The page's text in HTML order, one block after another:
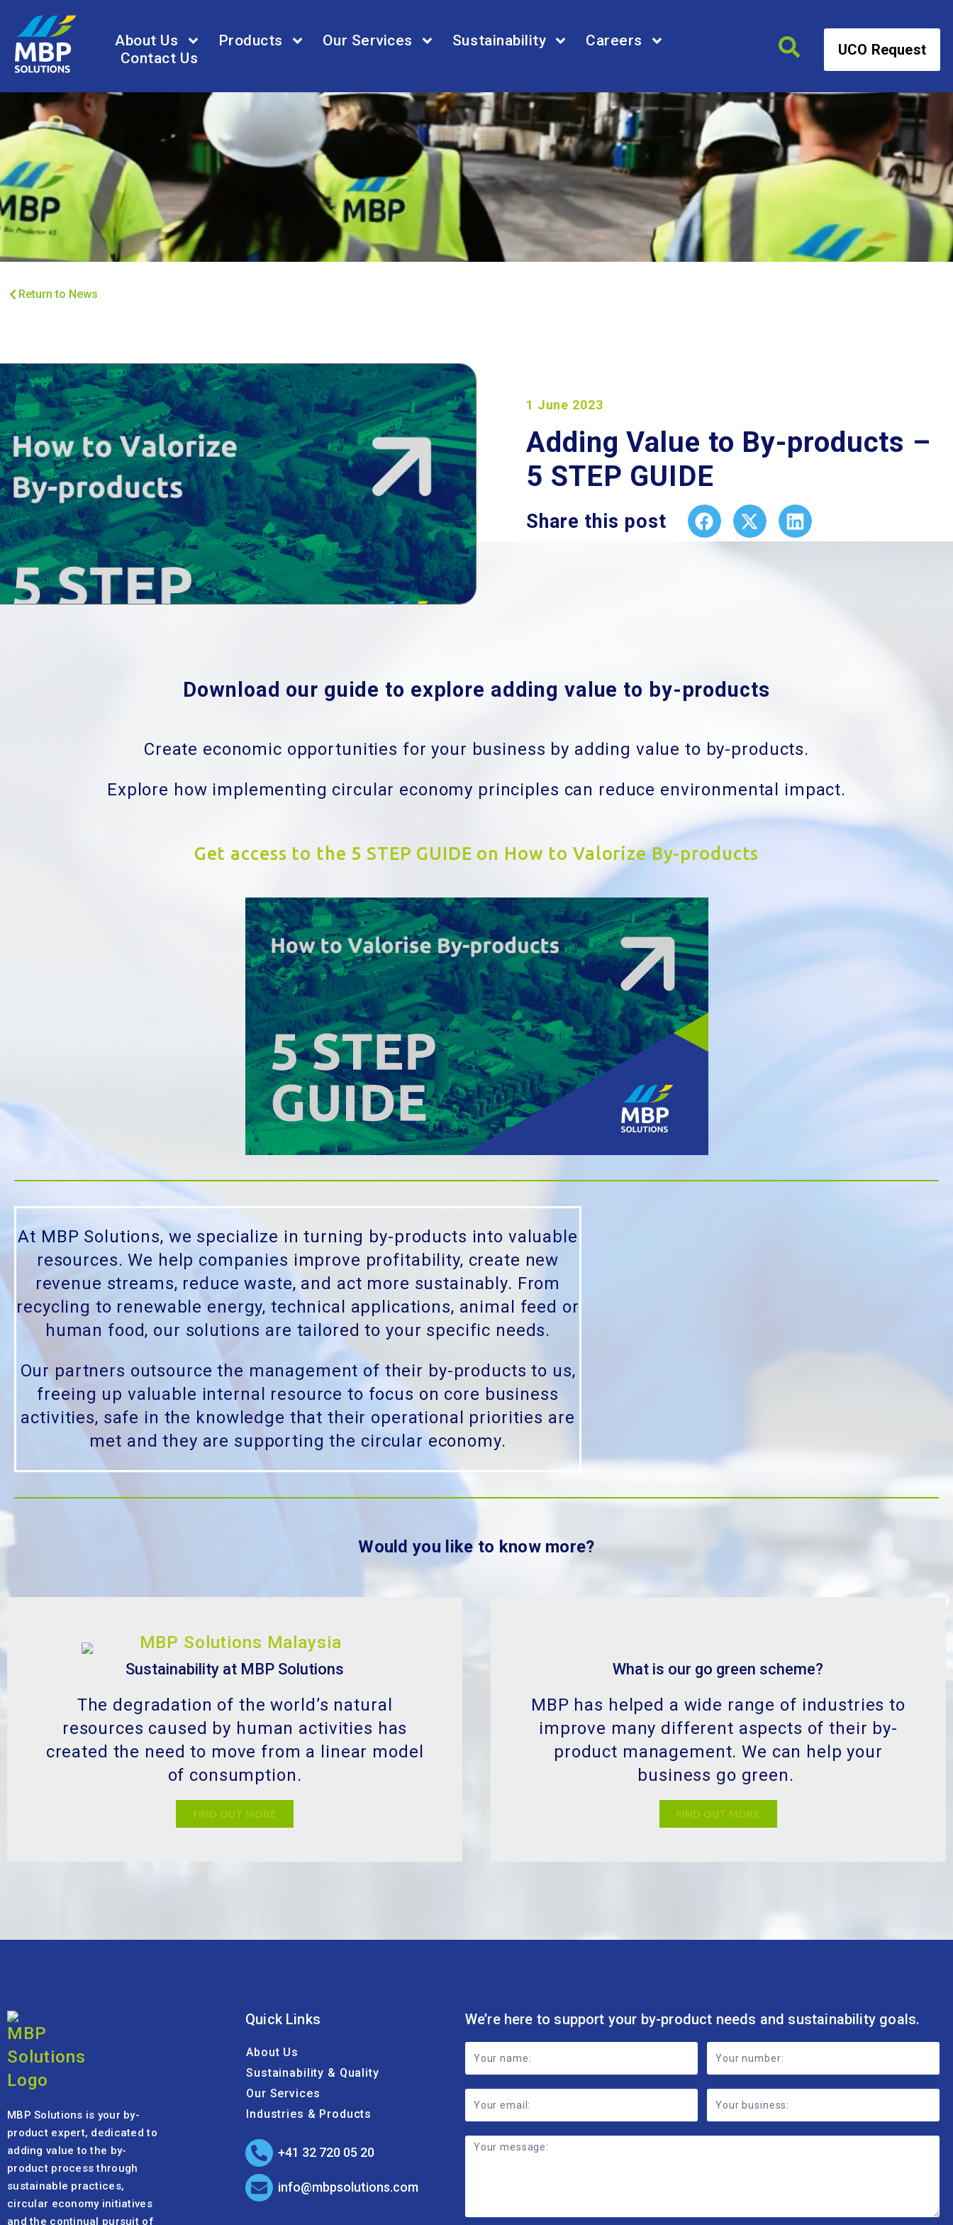
About Us Products Our Services Sustainability
Careers
Contact Us
UCO Request
Return to News
1 June 2023
Adding Value to By-products –
5 STEP GUIDE
Share this post
Download our guide to explore adding value to by-products
Create economic opportunities for your business by adding value to by-products.
Explore how implementing circular economy principles can reduce environmental impact.
Get access to the 5 STEP GUIDE on How to Valorize By-products
At MBP Solutions, we specialize in turning by-products into valuable
resources. We help companies improve profitability, create new
revenue streams, reduce waste, and act more sustainably. From
recycling to renewable energy, technical applications, animal feed or
human food, our solutions are tailored to your specific needs.
Our partners outsource the management of their by-products to us,
freeing up valuable internal resource to focus on core business
activities, safe in the knowledge that their operational priorities are
met and they are supporting the circular economy.
Would you like to know more?
Sustainability at MBP Solutions
The degradation of the world’s natural
resources caused by human activities has
created the need to move from a linear model
of consumption.
FIND OUT MORE
What is our go green scheme?
MBP has helped a wide range of industries to
improve many different aspects of their by-
product management. We can help your
business go green.
FIND OUT MORE
MBP Solutions is your by-
product expert, dedicated to
adding value to the by-
product process through
sustainable practices,
circular economy initiatives
and the continual pursuit of
Quick Links
About Us
Sustainability & Quality
Our Services
Industries & Products
+41 32 720 05 20
info@mbpsolutions.com
We’re here to support your by-product needs and sustainability goals.
Footer
Contact
Form